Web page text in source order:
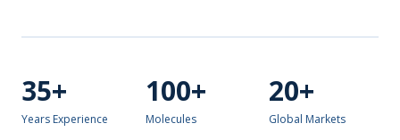
35+
Years Experience
100+
Molecules
20+
Global Markets